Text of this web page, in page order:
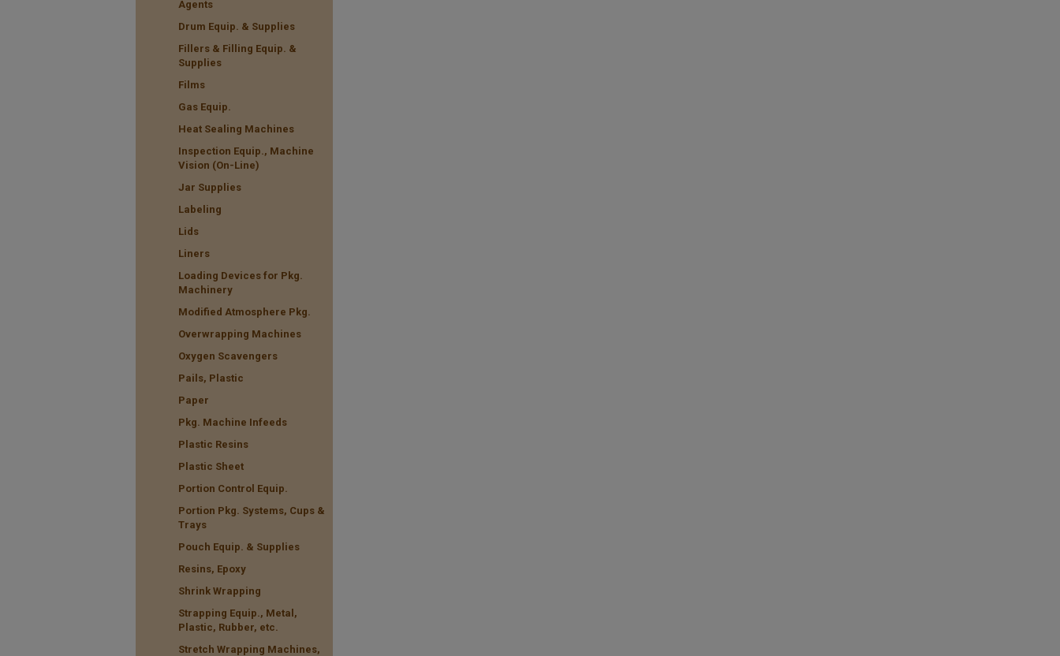
Agents
Drum Equip. & Supplies
Fillers & Filling Equip. &
Supplies
Films
Gas Equip.
Heat Sealing Machines
Inspection Equip., Machine
Vision (On-Line)
Jar Supplies
Labeling
Lids
Liners
Loading Devices for Pkg.
Machinery
Modified Atmosphere Pkg.
Overwrapping Machines
Oxygen Scavengers
Pails, Plastic
Paper
Pkg. Machine Infeeds
Plastic Resins
Plastic Sheet
Portion Control Equip.
Portion Pkg. Systems, Cups &
Trays
Pouch Equip. & Supplies
Resins, Epoxy
Shrink Wrapping
Strapping Equip., Metal,
Plastic, Rubber, etc.
Stretch Wrapping Machines,